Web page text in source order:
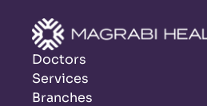
Doctors
Services
Branches